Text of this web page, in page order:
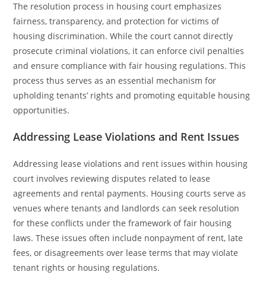
The resolution process in housing court emphasizes
fairness, transparency, and protection for victims of
housing discrimination. While the court cannot directly
prosecute criminal violations, it can enforce civil penalties
and ensure compliance with fair housing regulations. This
process thus serves as an essential mechanism for
upholding tenants’ rights and promoting equitable housing
opportunities.
Addressing Lease Violations and Rent Issues
Addressing lease violations and rent issues within housing
court involves reviewing disputes related to lease
agreements and rental payments. Housing courts serve as
venues where tenants and landlords can seek resolution
for these conflicts under the framework of fair housing
laws. These issues often include nonpayment of rent, late
fees, or disagreements over lease terms that may violate
tenant rights or housing regulations.